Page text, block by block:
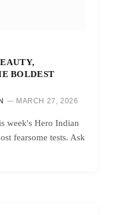
BOLDEST
MARCH 27, 2026
week's Hero Indian
fearsome tests. Ask